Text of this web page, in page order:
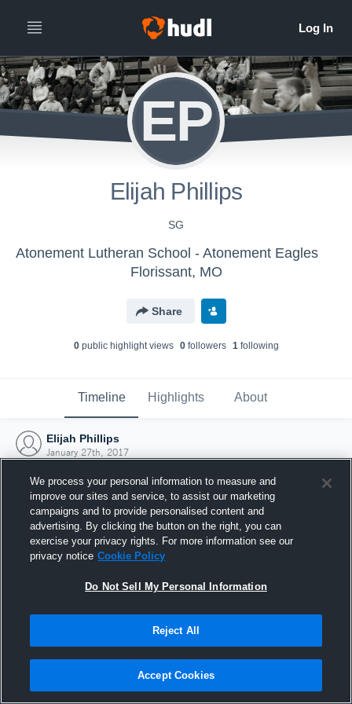
EP
Elijah Phillips
SG
Atonement Lutheran School - Atonement Eagles
Florissant, MO
Share
0public highlight views 0followers 1following
Timeline Highlights About
Elijah Phillips
January 27th, 2017
Joined Hudl
27 January 2017
We process your personal information to measure and
improve our sites and service, to assist our marketing
campaigns and to provide personalised content and
advertising. By clicking the button on the right, you can
exercise your privacy rights. For more information see our
privacy notice Cookie Policy
Do Not Sell My Personal Information
Reject All
Accept Cookies